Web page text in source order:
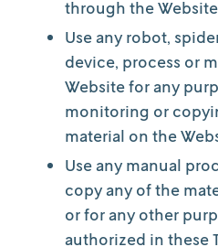
through the Website
Use any robot,
device, process or
Website for any
monitoring or
material on the
Use any manual
copy any of the
or for any other
authorized in these